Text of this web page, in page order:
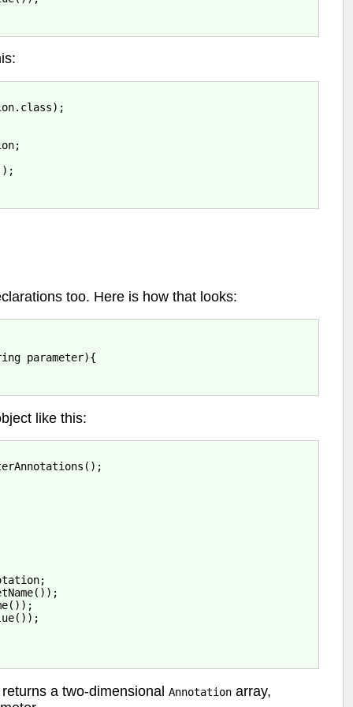
too. Here is how that looks:
parameter){
like this:
a two-dimensional Annotation array,